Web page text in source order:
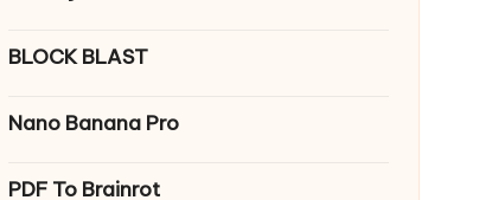
BLOCK BLAST
Nano Banana Pro
PDF To Brainrot